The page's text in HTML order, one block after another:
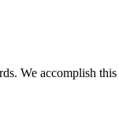
We accomplish